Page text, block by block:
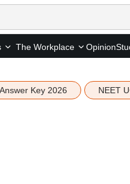
The Workplace Opinion
Key 2026 NEET